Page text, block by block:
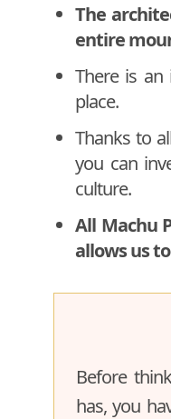
The
entire
There is
place.
Thanks to
you can
culture.
All Machu
allows us
Before
has, you